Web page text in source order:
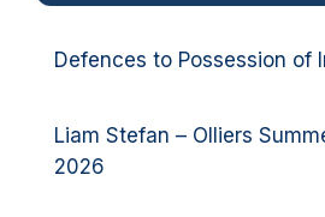
Defences to Possession of
Liam Stefan – Olliers
2026